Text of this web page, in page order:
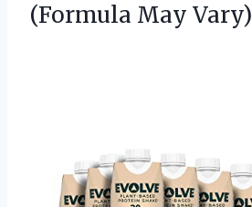
(Formula May Vary)